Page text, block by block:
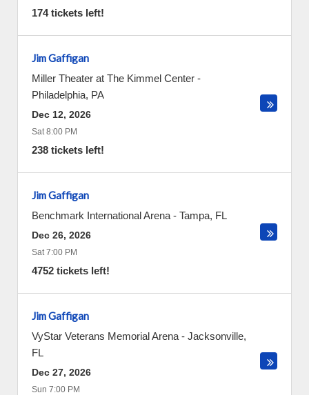
174 tickets left!
Jim Gaffigan
Miller Theater at The Kimmel Center -
Philadelphia, PA
Dec 12, 2026
Sat 8:00 PM
238 tickets left!
Jim Gaffigan
Benchmark International Arena - Tampa, FL
Dec 26, 2026
Sat 7:00 PM
4752 tickets left!
Jim Gaffigan
VyStar Veterans Memorial Arena - Jacksonville,
FL
Dec 27, 2026
Sun 7:00 PM